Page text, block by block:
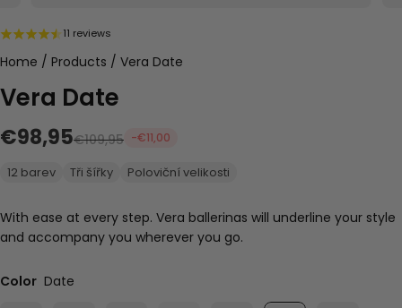
11 reviews
Home / Products / Vera Date
Vera Date
€98,95€109,95 -€11,00
12 barev Tři šířky Poloviční velikosti
With ease at every step. Vera ballerinas will underline your style
and accompany you wherever you go.
Color Date